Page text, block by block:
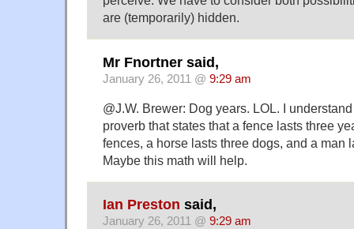
are (temporarily) hidden.
Mr Fnortner said,
January 26, 2011 @ 9:29 am
@J.W. Brewer: Dog years. LOL. I
proverb that states that a fence lasts three
fences, a horse lasts three dogs, and a man
Maybe this math will help.
Ian Preston said,
January 26, 2011 @ 9:29 am